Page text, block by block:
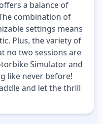
a balance of
combination of
settings means
Plus, the variety of
no two sessions are
Simulator and
like never before!
and let the thrill